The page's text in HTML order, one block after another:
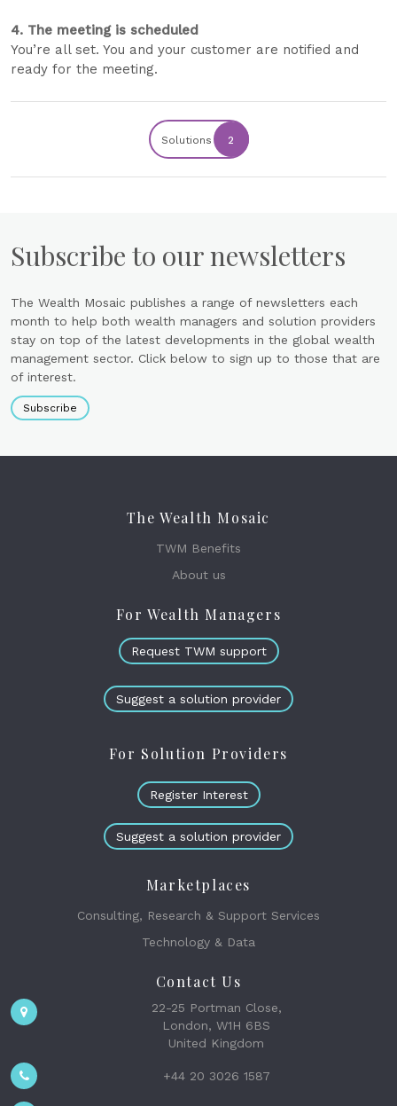
4. The meeting is scheduled
You’re all set. You and your customer are notified and
ready for the meeting.
Solutions 2
Subscribe to our newsletters
The Wealth Mosaic publishes a range of newsletters each
month to help both wealth managers and solution providers
stay on top of the latest developments in the global wealth
management sector. Click below to sign up to those that are
of interest.
Subscribe
The Wealth Mosaic
TWM Benefits
About us
For Wealth Managers
Request TWM support
Suggest a solution provider
For Solution Providers
Register Interest
Suggest a solution provider
Marketplaces
Consulting, Research & Support Services
Technology & Data
Contact Us
22-25 Portman Close,
London, W1H 6BS
United Kingdom
+44 20 3026 1587